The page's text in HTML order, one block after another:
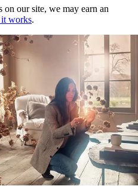
our site, we may earn an
it works.